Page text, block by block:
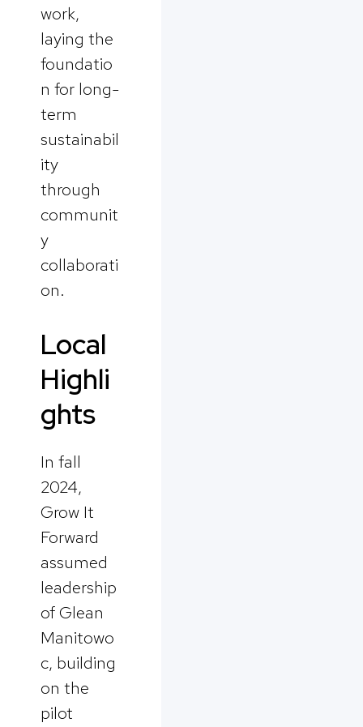
work,
laying the
foundatio
n for long-
term
sustainabil
ity
through
communit
y
collaborati
on.
Local
Highli
ghts
In fall
2024,
Grow It
Forward
assumed
leadership
of Glean
Manitowo
c, building
on the
pilot